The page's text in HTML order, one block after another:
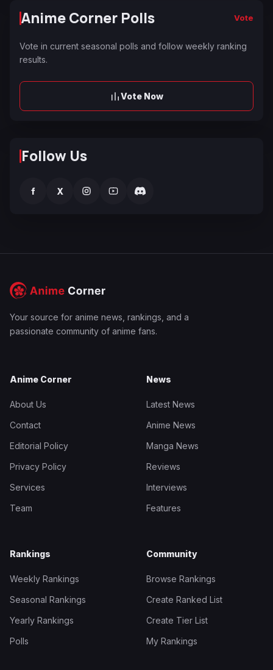
Anime Corner Polls Vote
Vote in current seasonal polls and follow weekly ranking
results.
Vote Now
Follow Us
f X
Your source for anime news, rankings, and a
passionate community of anime fans.
Anime Corner
About Us
Contact
Editorial Policy
Privacy Policy
Services
Team
News
Latest News
Anime News
Manga News
Reviews
Interviews
Features
Rankings
Weekly Rankings
Seasonal Rankings
Yearly Rankings
Polls
Community
Browse Rankings
Create Ranked List
Create Tier List
My Rankings